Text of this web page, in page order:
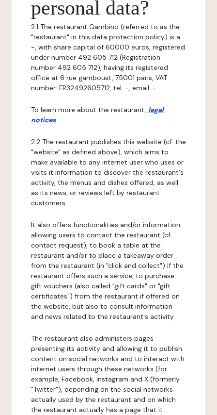
personal data?
2.1 The restaurant Gambino (referred to as the
"restaurant" in this data protection policy) is a
-, with share capital of 60000 euros, registered
under number 492 605 712 (Registration
number 492 605 712), having its registered
office at 6 rue gamboust, 75001 paris, VAT
number: FR32492605712, tel: -, email: -.
To learn more about the restaurant, legal
notices.
2.2 The restaurant publishes this website (cf. the
"website" as defined above), which aims to
make available to any internet user who uses or
visits it information to discover the restaurant's
activity, the menus and dishes offered, as well
as its news, or reviews left by restaurant
customers.
It also offers functionalities and/or information
allowing users to contact the restaurant (cf.
contact request), to book a table at the
restaurant and/or to place a takeaway order
from the restaurant (in "click and collect") if the
restaurant offers such a service, to purchase
gift vouchers (also called "gift cards" or "gift
certificates") from the restaurant if offered on
the website, but also to consult information
and news related to the restaurant's activity.
The restaurant also administers pages
presenting its activity and allowing it to publish
content on social networks and to interact with
internet users through these networks (for
example, Facebook, Instagram and X (formerly
"Twitter"), depending on the social networks
actually used by the restaurant and on which
the restaurant actually has a page that it